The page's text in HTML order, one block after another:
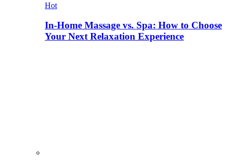
Hot
In-Home Massage vs. Spa: How to Choose
Your Next Relaxation Experience